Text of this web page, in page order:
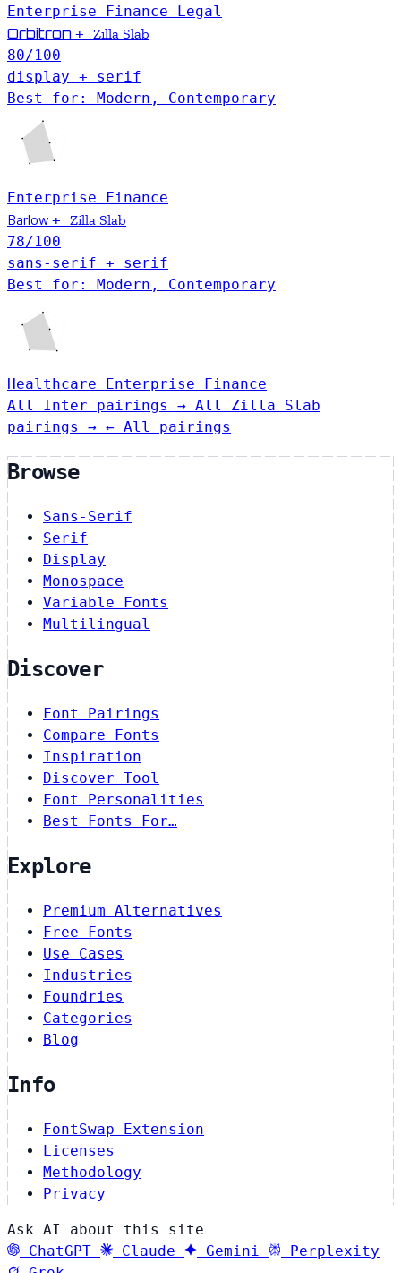
Enterprise Finance Legal
Orbitron + Zilla Slab
80/100
display + serif
Best for: Modern, Contemporary
Enterprise
Finance
Barlow + Zilla Slab
78/100
sans-serif + serif
Best for: Modern, Contemporary
Healthcare Enterprise
Finance
All Inter pairings → All Zilla Slab
pairings → ← All pairings
Browse
Sans-Serif
Serif
Display
Monospace
Variable Fonts
Multilingual
Discover
Font Pairings
Compare Fonts
Inspiration
Discover Tool
Font Personalities
Best Fonts For…
Explore
Premium Alternatives
Free Fonts
Use Cases
Industries
Foundries
Categories
Blog
Info
FontSwap Extension
Licenses
Methodology
Privacy
Ask AI about this site
ChatGPT
Claude Gemini
Perplexity